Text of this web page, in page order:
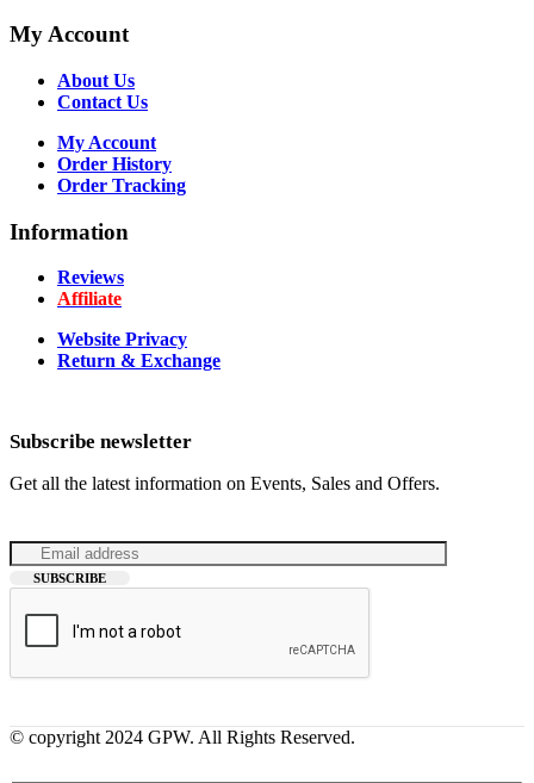
My Account
About Us
Contact Us
My Account
Order History
Order Tracking
Information
Reviews
Affiliate
Website Privacy
Return & Exchange
Subscribe newsletter
Get all the latest information on Events, Sales and Offers.
© copyright 2024 GPW. All Rights Reserved.